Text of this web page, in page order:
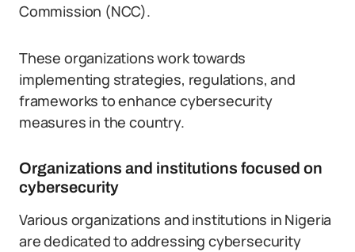
Commission (NCC).
These organizations work towards
implementing strategies, regulations, and
frameworks to enhance cybersecurity
measures in the country.
Organizations and institutions focused on
cybersecurity
Various organizations and institutions in Nigeria
are dedicated to addressing cybersecurity